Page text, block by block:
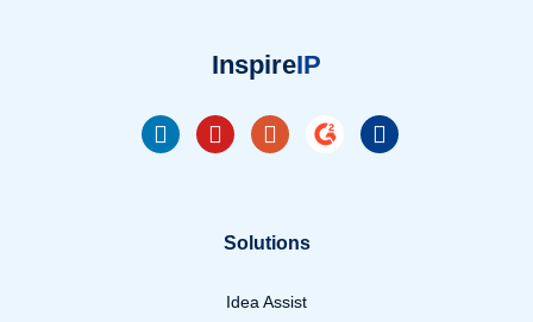
InspireIP
Solutions
Idea Assist